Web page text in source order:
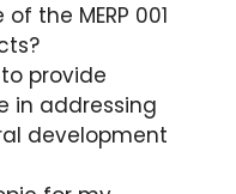
the MERP 001
provide
in addressing
development